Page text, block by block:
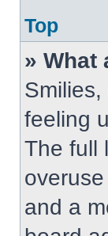
Top
» What
feeling
The full
and a